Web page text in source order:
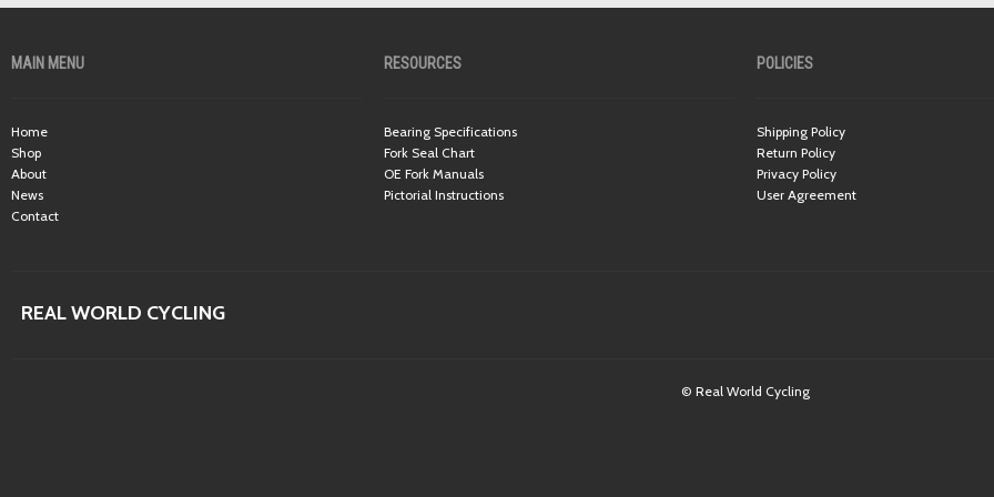
MAIN MENU
Home
Shop
About
News
Contact
RESOURCES
Bearing Specifications
Fork Seal Chart
OE Fork Manuals
Pictorial Instructions
POLICIES
Shipping Policy
Return Policy
Privacy Policy
User Agreement
REAL WORLD CYCLING
© Real World Cycling